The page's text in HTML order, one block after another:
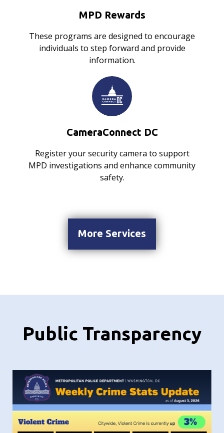
MPD Rewards
These programs are designed to encourage
individuals to step forward and provide
information.
CameraConnect DC
Register your security camera to support
MPD investigations and enhance community
safety.
More Services
Public Transparency